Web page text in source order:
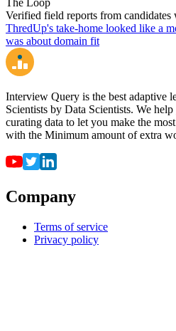
Verified field reports from candidates
ThredUp's take-home looked like a
was about domain fit
Interview Query is the best adaptive
Scientists by Data Scientists. We
curating data to let you make the
with the Minimum amount of extra
Company
Terms of service
Privacy policy